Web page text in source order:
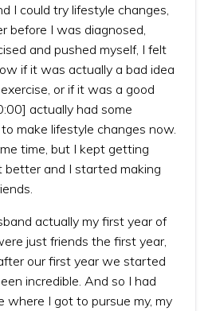
I could try lifestyle changes,
before I was diagnosed,
and pushed myself, I felt
if it was actually a bad idea
or if it was a good
actually had some
make lifestyle changes now.
time, but I kept getting
better and I started making
actually my first year of
just friends the first year,
our first year we started
incredible. And so I had
where I got to pursue my, my